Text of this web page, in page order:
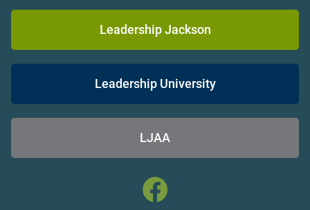
Leadership Jackson
Leadership University
LJAA